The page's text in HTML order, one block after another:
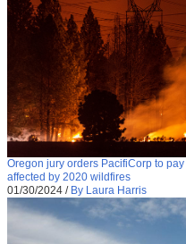
Oregon jury orders PacifiCorp to
affected by 2020 wildfires
01/30/2024 / By Laura Harris